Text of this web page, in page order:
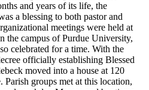
and years of its life, the
a blessing to both pastor and
meetings were held at
the campus of Purdue University,
celebrated for a time. With the
officially establishing Blessed
moved into a house at 120
Parish groups met at this location,